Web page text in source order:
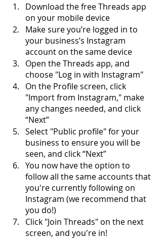
Download the free Threads app
on your mobile device
Make sure you’re logged in to
your business’s Instagram
account on the same device
Open the Threads app, and
choose "Log in with Instagram"
On the Profile screen, click
"Import from Instagram," make
any changes needed, and click
“Next”
Select "Public profile" for your
business to ensure you will be
seen, and click “Next”
You now have the option to
follow all the same accounts that
you're currently following on
Instagram (we recommend that
you do!)
Click "Join Threads" on the next
screen, and you're in!